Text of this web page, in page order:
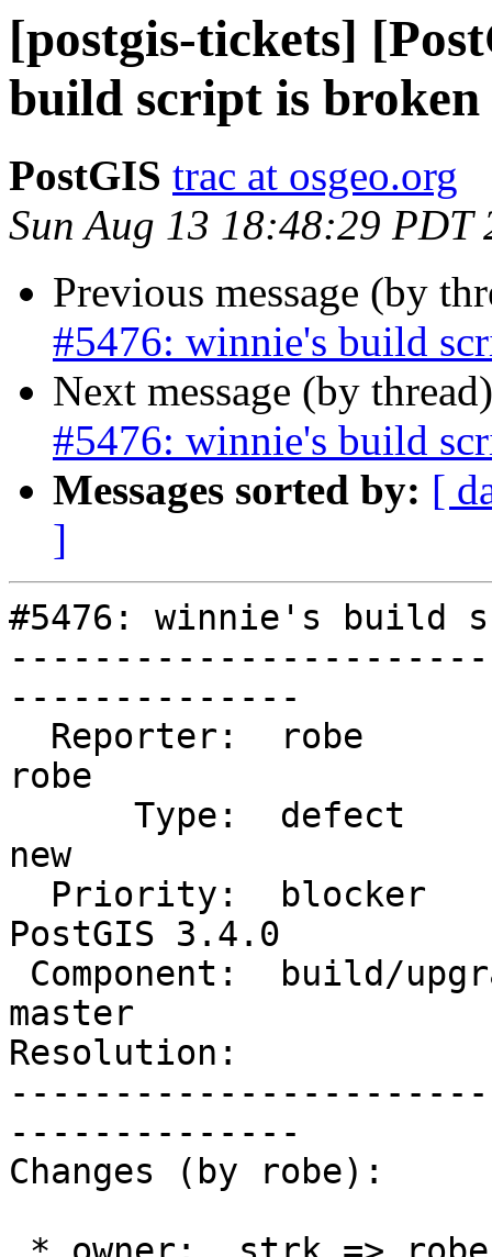
[postgis-tickets]
build script is broken
PostGIS trac at osgeo.org
Sun Aug 13 18:48:29 PDT
Previous message (by
#5476: winnie's build
Next message (by
#5476: winnie's build
Messages sorted by: [
]
#5476: winnie's build
--------------
robe
new
PostGIS 3.4.0
master
Resolution:
--------------
Changes (by robe):